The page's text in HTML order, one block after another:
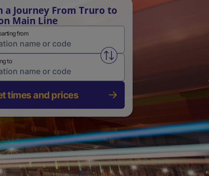
a Journey From Truro to
Main Line
from
Swap from and to stations
to
times and prices